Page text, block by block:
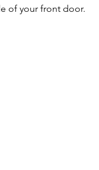
of your front door.